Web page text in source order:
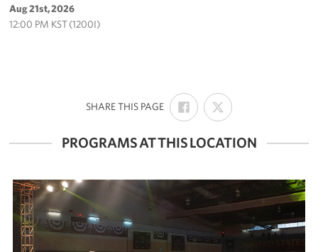
Aug 21st, 2026
12:00 PM KST (1200I)
SHARE THIS PAGE:
SHARE
ON
FACEBOOK
SHARE
ON
X
PROGRAMS AT THIS LOCATION